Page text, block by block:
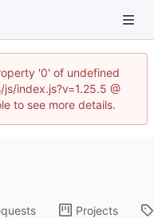
'0' of undefined
index.js?v=1.25.5 @
to see more details.
Projects